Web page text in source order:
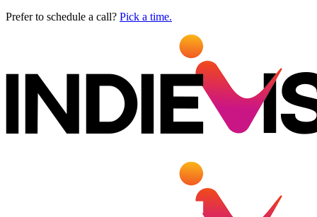
Prefer to schedule a call? Pick a time.